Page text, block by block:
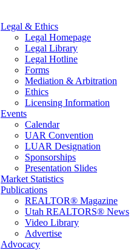
Legal & Ethics
Legal Homepage
Legal Library
Legal Hotline
Forms
Mediation & Arbitration
Ethics
Licensing Information
Events
Calendar
UAR Convention
LUAR Designation
Sponsorships
Presentation Slides
Market Statistics
Publications
REALTOR® Magazine
Utah REALTORS® News
Video Library
Advertise
Advocacy